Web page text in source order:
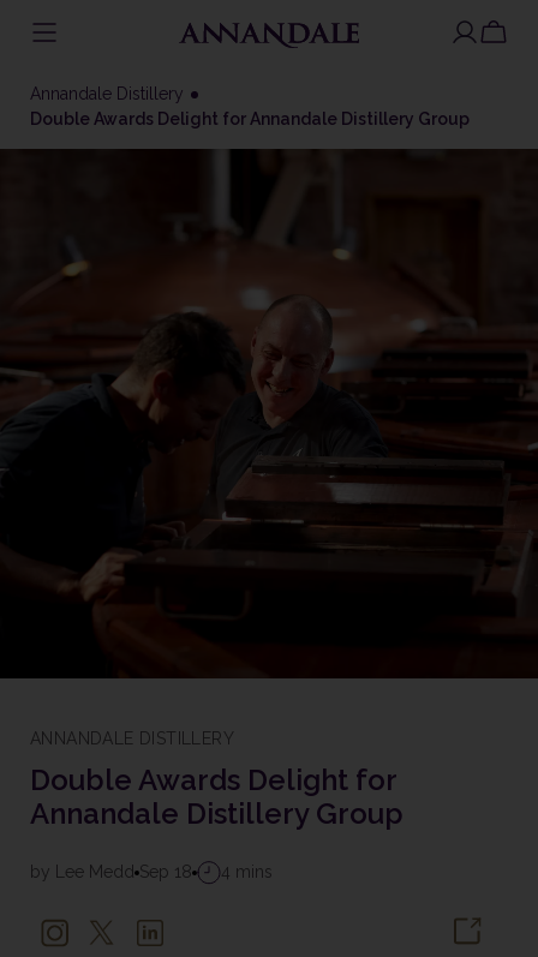
content
Annandale Distillery
Double Awards Delight for Annandale Distillery Group
ANNANDALE DISTILLERY
Double Awards Delight for
Annandale Distillery Group
by Lee Medd Sep 18 4 mins